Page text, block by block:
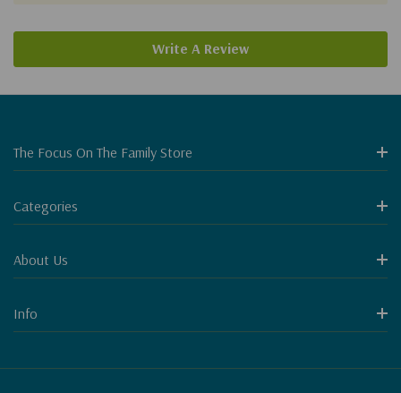
Write A Review
The Focus On The Family Store
Categories
About Us
Info